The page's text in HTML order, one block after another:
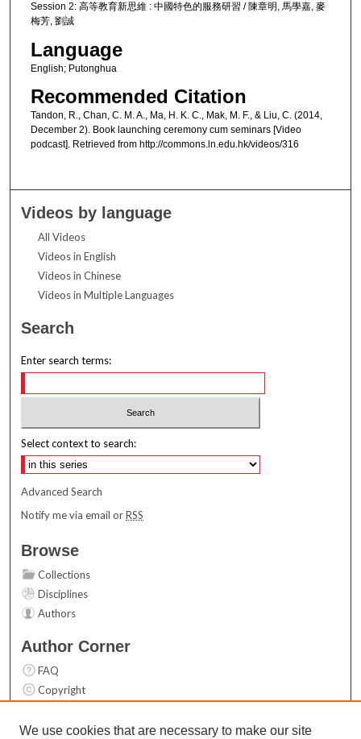
Session 2: 高等教育新思維 : 中國特色的服務研習 / 陳章明, 馬學嘉, 麥
梅芳, 劉誠
Language
English; Putonghua
Recommended Citation
Tandon, R., Chan, C. M. A., Ma, H. K. C., Mak, M. F., & Liu, C. (2014,
December 2). Book launching ceremony cum seminars [Video
podcast]. Retrieved from http://commons.ln.edu.hk/videos/316
Videos by language
All Videos
Videos in English
Videos in Chinese
Videos in Multiple Languages
Search
Enter search terms:
Select context to search:
Advanced Search
Notify me via email orRSS
Browse
Collections
Disciplines
Authors
Author Corner
FAQ
Copyright
Contact Us
We use cookies that are necessary to make our site